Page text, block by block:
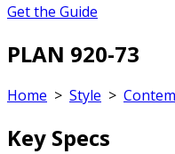
Get the Guide
PLAN 920-73
Home > Style >
Key Specs